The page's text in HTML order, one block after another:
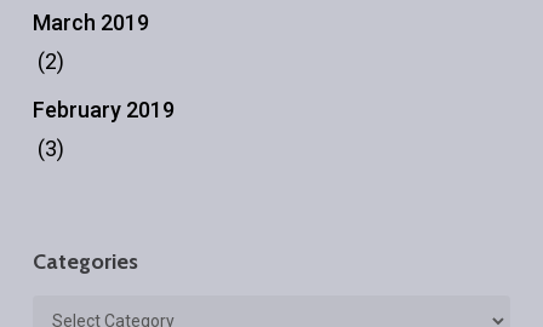
March 2019
(2)
February 2019
(3)
Categories
Categories